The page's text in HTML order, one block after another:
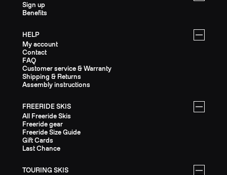
Sign up
Benefits
HELP
My account
Contact
FAQ
Customer service & Warranty
Shipping & Returns
Assembly instructions
FREERIDE SKIS
All Freeride Skis
Freeride gear
Freeride Size Guide
Gift Cards
Last Chance
TOURING SKIS